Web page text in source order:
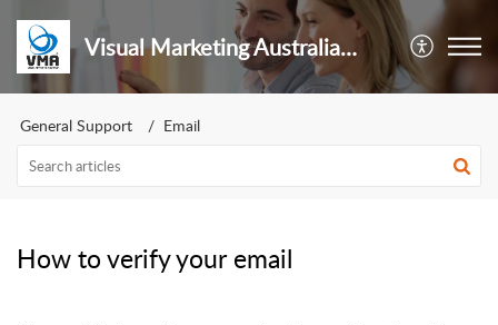
Visual Marketing Australia Pty Ltd
General Support Email
How to verify your email